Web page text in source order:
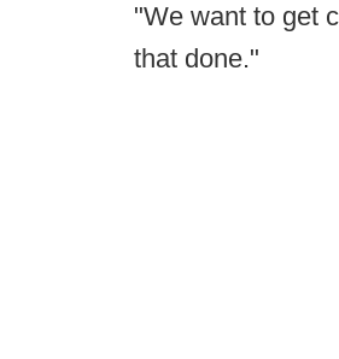
"We want to get
that done."